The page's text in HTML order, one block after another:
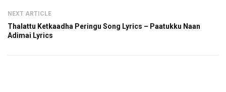
NEXT ARTICLE
Thalattu Ketkaadha Peringu Song Lyrics – Paatukku Naan
Adimai Lyrics